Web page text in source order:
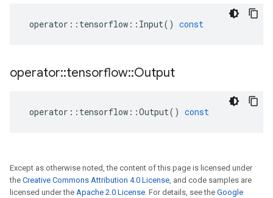
operator :: tensorflow :: Input() const
operator::tensorflow::Output
operator :: tensorflow ::Output() const
Except as otherwise noted, the content of this page is licensed under
the Creative Commons Attribution 4.0 License, and code samples are
licensed under the Apache 2.0 License. For details, see the Google